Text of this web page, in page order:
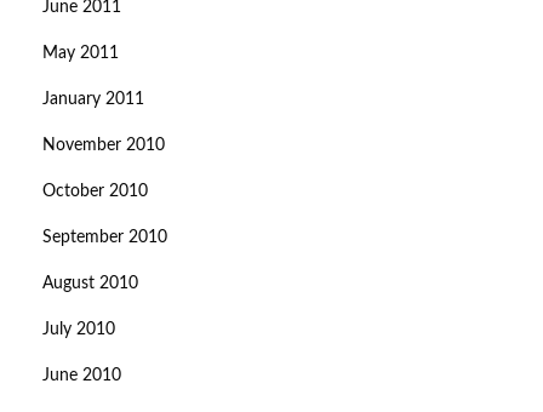
June 2011
May 2011
January 2011
November 2010
October 2010
September 2010
August 2010
July 2010
June 2010